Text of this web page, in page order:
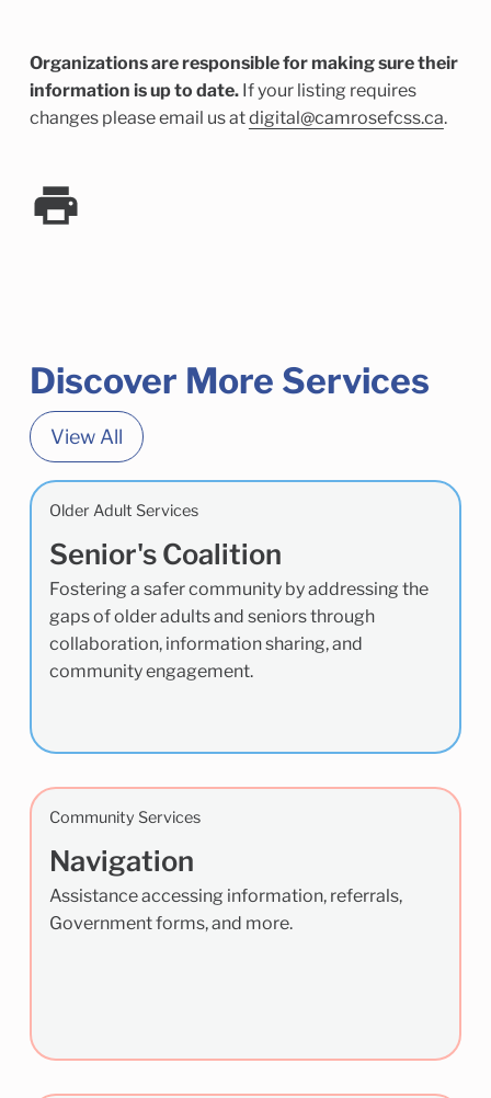
Organizations are responsible for making sure their
information is up to date.If your listing requires
changes please email us atdigital@camrosefcss.ca.
Discover More Services
View All
Older Adult Services
Senior's Coalition
Fostering a safer community by addressing the
gaps of older adults and seniors through
collaboration, information sharing, and
community engagement.
Community Services
Navigation
Assistance accessing information, referrals,
Government forms, and more.